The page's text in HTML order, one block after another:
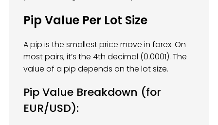
Pip Value Per Lot Size
A pip is the smallest price move in forex. On
most pairs, it’s the 4th decimal (0.0001). The
value of a pip depends on the lot size.
Pip Value Breakdown (for
EUR/USD):